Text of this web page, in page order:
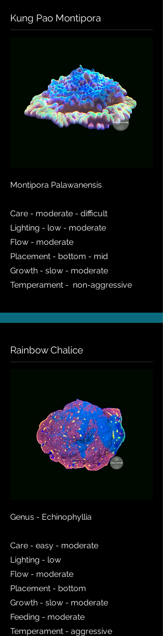
Kung Pao Montipora
Montipora Palawanensis
Care - moderate - difficult
Lighting - low - moderate
Flow - moderate
Placement - bottom - mid
Growth - slow - moderate
Temperament - non-aggressive
Rainbow Chalice
Genus - Echinophyllia
Care - easy - moderate
Lighting - low
Flow - moderate
Placement - bottom
Growth - slow - moderate
Feeding - moderate
Temperament - aggressive